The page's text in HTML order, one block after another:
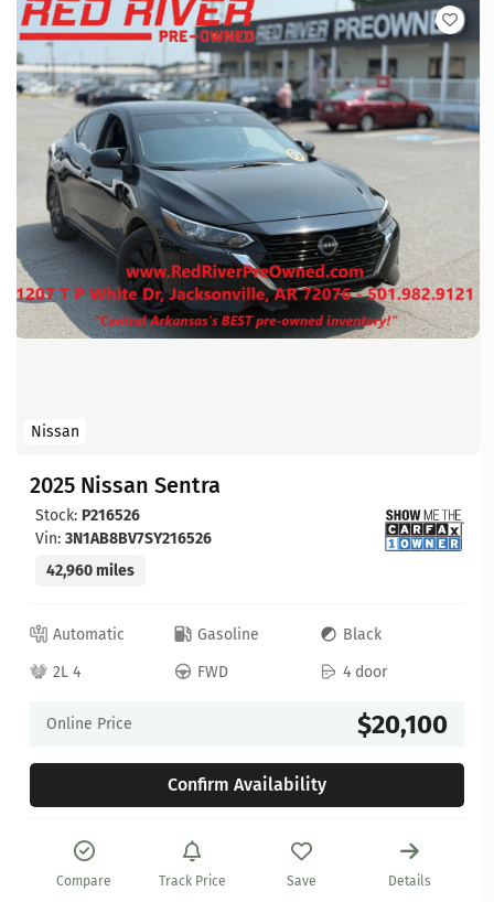
Nissan
2025 Nissan Sentra
Stock: P216526
Vin: 3N1AB8BV7SY216526
42,960 miles
Automatic Gasoline
Black
2L 4
FWD 4 door
Online Price $20,100
Confirm Availability
Compare Track Price Save Details